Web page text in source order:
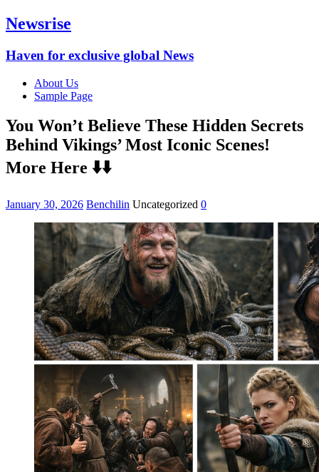
Newsrise
Haven for exclusive global News
About Us
Sample Page
You Won’t Believe These Hidden Secrets
Behind Vikings’ Most Iconic Scenes!
More Here ⬇️⬇️
January 30, 2026 Benchilin Uncategorized 0